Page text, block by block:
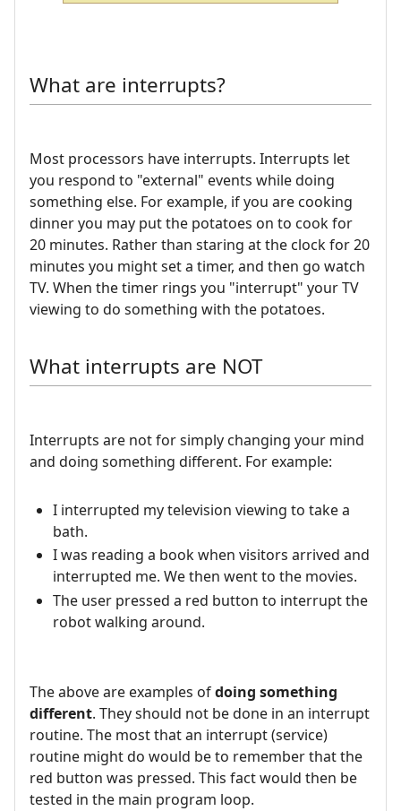
What are interrupts?
Most processors have interrupts. Interrupts let
you respond to "external" events while doing
something else. For example, if you are cooking
dinner you may put the potatoes on to cook for
20 minutes. Rather than staring at the clock for 20
minutes you might set a timer, and then go watch
TV. When the timer rings you "interrupt" your TV
viewing to do something with the potatoes.
What interrupts are NOT
Interrupts are not for simply changing your mind
and doing something different. For example:
I interrupted my television viewing to take a
bath.
I was reading a book when visitors arrived and
interrupted me. We then went to the movies.
The user pressed a red button to interrupt the
robot walking around.
The above are examples ofdoing something
different. They should not be done in an interrupt
routine. The most that an interrupt (service)
routine might do would be to remember that the
red button was pressed. This fact would then be
tested in the main program loop.